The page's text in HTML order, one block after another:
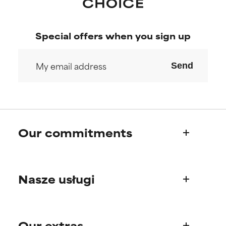
Special offers when you sign up
Send
Our commitments
Paula's story
Nasze usługi